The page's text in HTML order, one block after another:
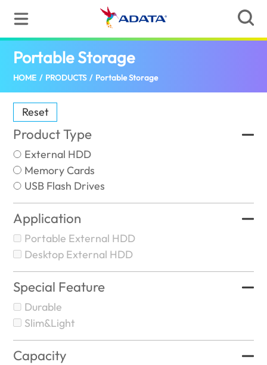
Portable Storage(Indonesia)
HOME / PRODUCTS / Portable Storage
Reset
Product Type
External HDD
Memory Cards
USB Flash Drives
Application
Portable External HDD
Desktop External HDD
Special Feature
Durable
Slim&Light
Capacity